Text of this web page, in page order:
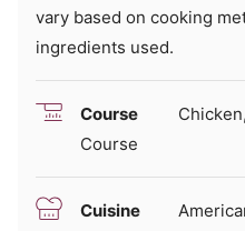
vary based on cooking
ingredients used.
Course
Course
Cuisine